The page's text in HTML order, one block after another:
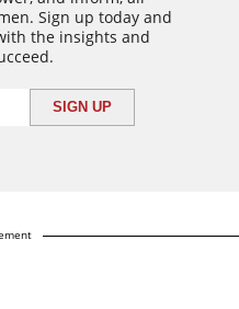
Sign up today and
the insights and